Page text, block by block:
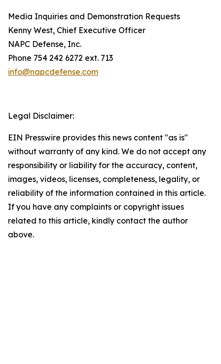
Media Inquiries and Demonstration Requests
Kenny West, Chief Executive Officer
NAPC Defense, Inc.
Phone 754 242 6272 ext. 713
info@napcdefense.com
Legal Disclaimer:
EIN Presswire provides this news content "as is"
without warranty of any kind. We do not accept any
responsibility or liability for the accuracy, content,
images, videos, licenses, completeness, legality, or
reliability of the information contained in this article.
If you have any complaints or copyright issues
related to this article, kindly contact the author
above.